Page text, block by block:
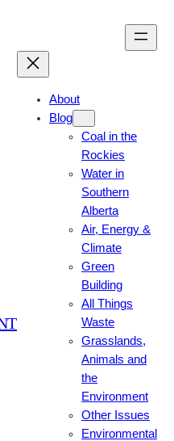
About
Blog
Coal in the
Rockies
Water in
Southern
Alberta
Air, Energy &
Climate
Green
Building
All Things
Waste
Grasslands,
Animals and
the
Environment
Other Issues
Environmental